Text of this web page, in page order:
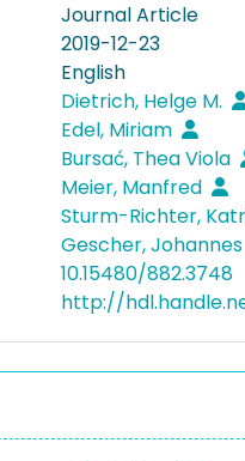
Journal Article
2019-12-23
English
Dietrich, Helge M.
Edel, Miriam
Bursać, Thea Viola
Meier, Manfred
Sturm-Richter,
Gescher, Johannes
10.15480/882.3748
http://